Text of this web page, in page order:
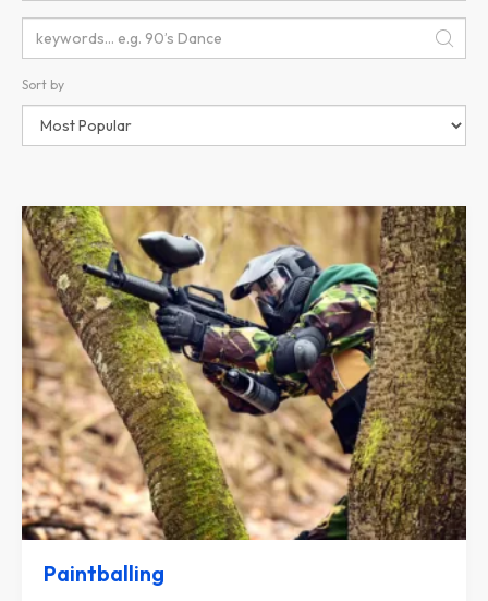
Sort by
Paintballing